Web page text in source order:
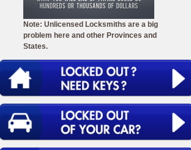
Note: Unlicensed Locksmiths are a big
problem here and other Provinces and
States.